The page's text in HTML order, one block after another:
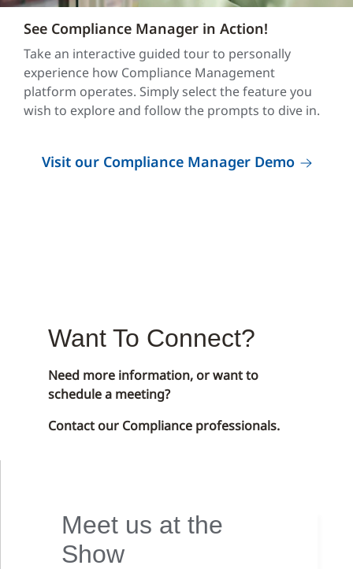
See Compliance Manager in Action!
Take an interactive guided tour to personally
experience how Compliance Management
platform operates. Simply select the feature you
wish to explore and follow the prompts to dive in.
Visit our Compliance Manager Demo
Want To Connect?
Need more information, or want to
schedule a meeting?
Contact our Compliance professionals.
Meet us at the
Show